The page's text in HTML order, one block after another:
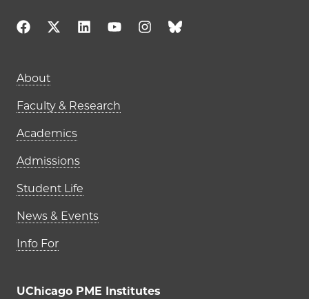
Main navigation (footer)
About
Faculty & Research
Academics
Admissions
Student Life
News & Events
Info For
UChicago PME Institutes